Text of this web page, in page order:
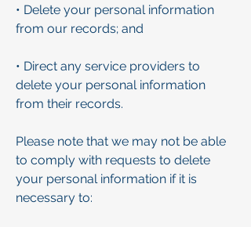
• Delete your personal information
from our records; and
• Direct any service providers to
delete your personal information
from their records.
Please note that we may not be able
to comply with requests to delete
your personal information if it is
necessary to: